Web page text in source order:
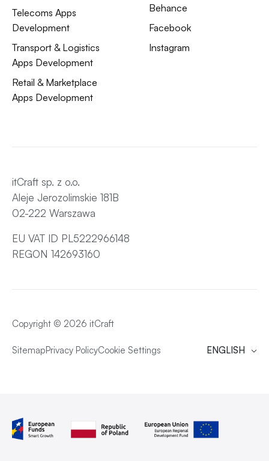
Telecoms Apps
Development
Transport & Logistics
Apps Development
Retail & Marketplace
Apps Development
Behance
Facebook
Instagram
itCraft sp. z o.o.
Aleje Jerozolimskie 181B
02-222 Warszawa
EU VAT ID PL5222966148
REGON 142693160
Copyright © 2026 itCraft
ENGLISH
SitemapPrivacy PolicyCookie Settings